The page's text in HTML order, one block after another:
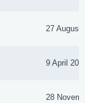
27 August
9 April
28